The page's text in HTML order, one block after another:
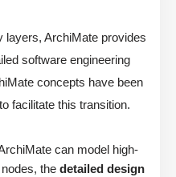
layers, ArchiMate provides
software engineering
concepts have been
facilitate this transition.
can model high-
the detailed design